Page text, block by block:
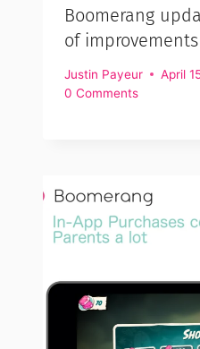
Boomerang
of improvements
Justin Payeur April
0 Comments